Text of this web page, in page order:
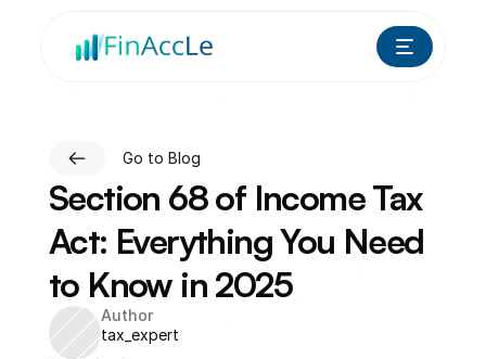
Go to Blog
Section 68 of Income Tax
Act: Everything You Need
to Know in 2025
Author
tax_expert